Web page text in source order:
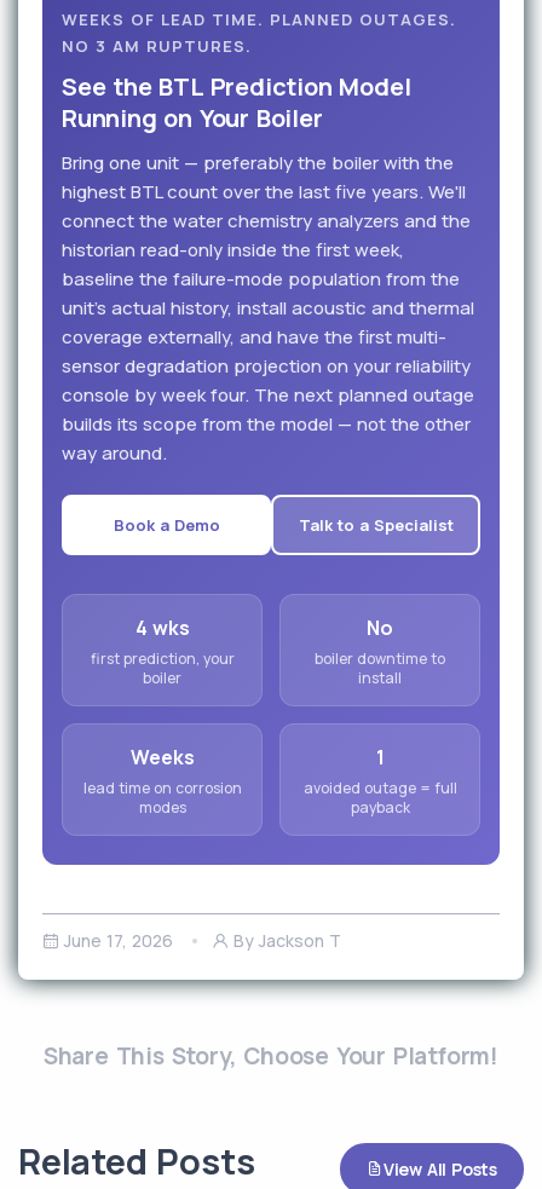
WEEKS OF LEAD TIME. PLANNED OUTAGES.
NO 3 AM RUPTURES.
See the BTL Prediction Model
Running on Your Boiler
Bring one unit — preferably the boiler with the
highest BTL count over the last five years. We'll
connect the water chemistry analyzers and the
historian read-only inside the first week,
baseline the failure-mode population from the
unit's actual history, install acoustic and thermal
coverage externally, and have the first multi-
sensor degradation projection on your reliability
console by week four. The next planned outage
builds its scope from the model — not the other
way around.
Book a Demo Talk to a Specialist
4 wks
first prediction, your
boiler
No
boiler downtime to
install
Weeks
lead time on corrosion
modes
1
avoided outage = full
payback
June 17, 2026 By Jackson T
Share This Story, Choose Your Platform!
Related Posts View All Posts